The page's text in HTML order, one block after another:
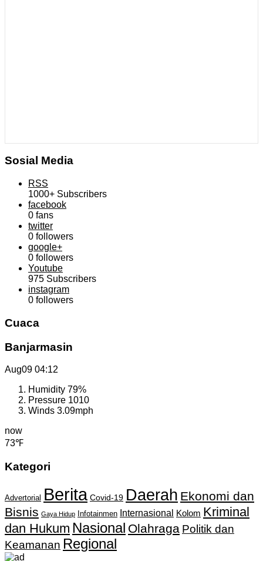
Sosial Media
RSS
1000+ Subscribers
facebook
0 fans
twitter
0 followers
google+
0 followers
Youtube
975 Subscribers
instagram
0 followers
Cuaca
Banjarmasin
Aug09 04:12
Humidity 79%
Pressure 1010
Winds 3.09mph
now
73℉
Kategori
Advertorial Berita Covid-19 Daerah Ekonomi dan
Bisnis Gaya Hidup Infotainmen Internasional Kolom Kriminal
dan Hukum Nasional Olahraga Politik dan
Keamanan Regional